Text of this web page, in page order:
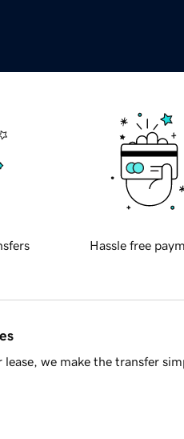
Hassle free
we make the transfer